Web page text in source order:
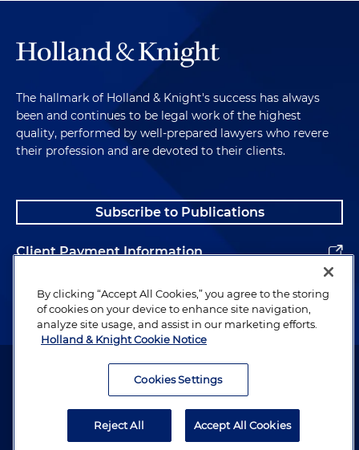
The hallmark of Holland & Knight's success has always
been and continues to be legal work of the highest
quality, performed by well-prepared lawyers who revere
their profession and are devoted to their clients.
Subscribe to Publications
Client Payment Information
Alumni
Attorney Advertising. Copyright © 1996–2026 Holland & Knight LLP.
By clicking “Accept All Cookies,” you agree to the storing
of cookies on your device to enhance site navigation,
analyze site usage, and assist in our marketing efforts.
Holland & Knight Cookie Notice
Cookies Settings
Reject All Accept All Cookies